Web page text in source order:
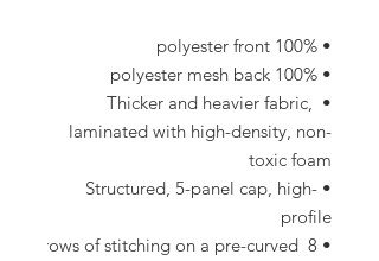
• 100% polyester front
• 100% polyester mesh back
• Thicker and heavier fabric,
laminated with high-density, non-
toxic foam
• Structured, 5-panel cap, high-
profile
• 8 rows of stitching on a pre-curved